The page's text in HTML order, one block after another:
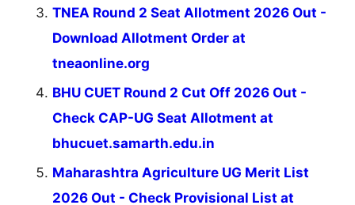
TNEA Round 2 Seat Allotment 2026 Out -
Download Allotment Order at
tneaonline.org
BHU CUET Round 2 Cut Off 2026 Out -
Check CAP-UG Seat Allotment at
bhucuet.samarth.edu.in
Maharashtra Agriculture UG Merit List
2026 Out - Check Provisional List at